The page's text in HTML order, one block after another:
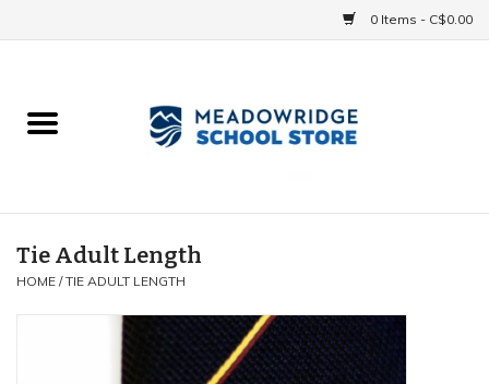
0 Items - C$0.00
Accessories
Tie Adult Length
HOME /TIE ADULT LENGTH